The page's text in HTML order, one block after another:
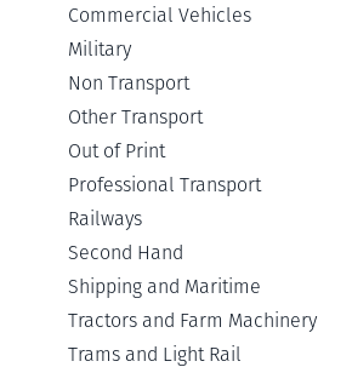
Commercial Vehicles
Military
Non Transport
Other Transport
Out of Print
Professional Transport
Railways
Second Hand
Shipping and Maritime
Tractors and Farm Machinery
Trams and Light Rail